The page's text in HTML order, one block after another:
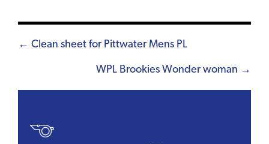
Posts
navigation
← Clean sheet for Pittwater Mens PL
WPL Brookies Wonder woman →